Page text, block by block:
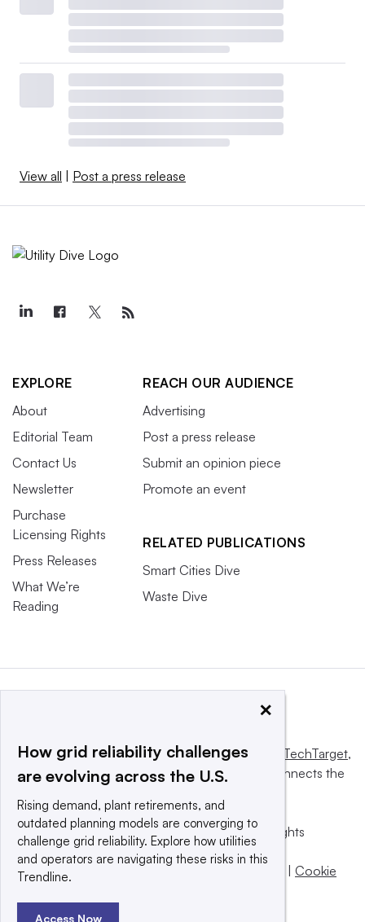
View all | Post a press release
EXPLORE
About
Editorial Team
Contact Us
Newsletter
Purchase
Licensing Rights
Press Releases
What We’re
Reading
REACH OUR AUDIENCE
Advertising
Post a press release
Submit an opinion piece
Promote an event
RELATED PUBLICATIONS
Smart Cities Dive
Waste Dive
This website is owned and operated byInforma TechTarget,
a global network that informs, influences and connects the
© 2025 TechTarget, Inc. or its subsidiaries. All rights
reserved. An Informa PLC company.
Privacy policy
Terms of use | Cookie
×
How grid reliability challenges
are evolving across the U.S.
Rising demand, plant retirements, and
outdated planning models are converging to
challenge grid reliability. Explore how utilities
and operators are navigating these risks in this
Trendline.
Access Now